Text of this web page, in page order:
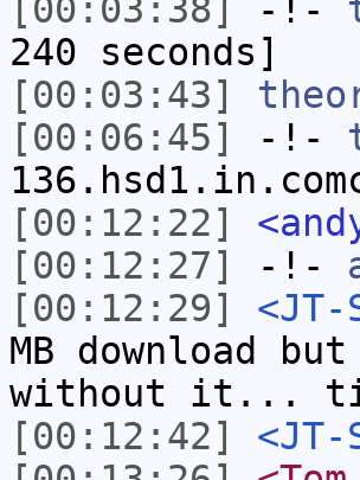
[00:03:38]
-!-
240 seconds]
[00:03:43]
[00:06:45]
-!-
[00:12:22]
[00:12:27]
-!-
[00:12:29]
<JT-
MB download
without it...
[00:12:42]
<JT-